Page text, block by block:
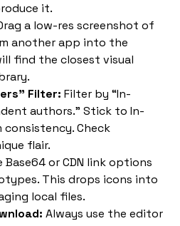
it.
a low-res screenshot of
another app into the
find the closest visual
Filter: Filter by “In-
authors.” Stick to In-
consistency. Check
flair.
Base64 or CDN link options
This drops icons into
local files.
Always use the editor